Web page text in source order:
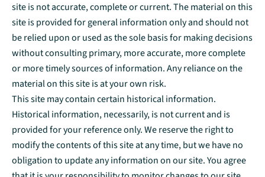
site is not accurate, complete or current. The material on this
site is provided for general information only and should not
be relied upon or used as the sole basis for making decisions
without consulting primary, more accurate, more complete
or more timely sources of information. Any reliance on the
material on this site is at your own risk.
This site may contain certain historical information.
Historical information, necessarily, is not current and is
provided for your reference only. We reserve the right to
modify the contents of this site at any time, but we have no
obligation to update any information on our site. You agree